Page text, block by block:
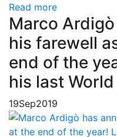
Read more
Marco
his farewell
end of the
his last
19Sep2019